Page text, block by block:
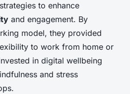
to enhance
and engagement. By
model, they provided
to work from home or
in digital wellbeing
and stress